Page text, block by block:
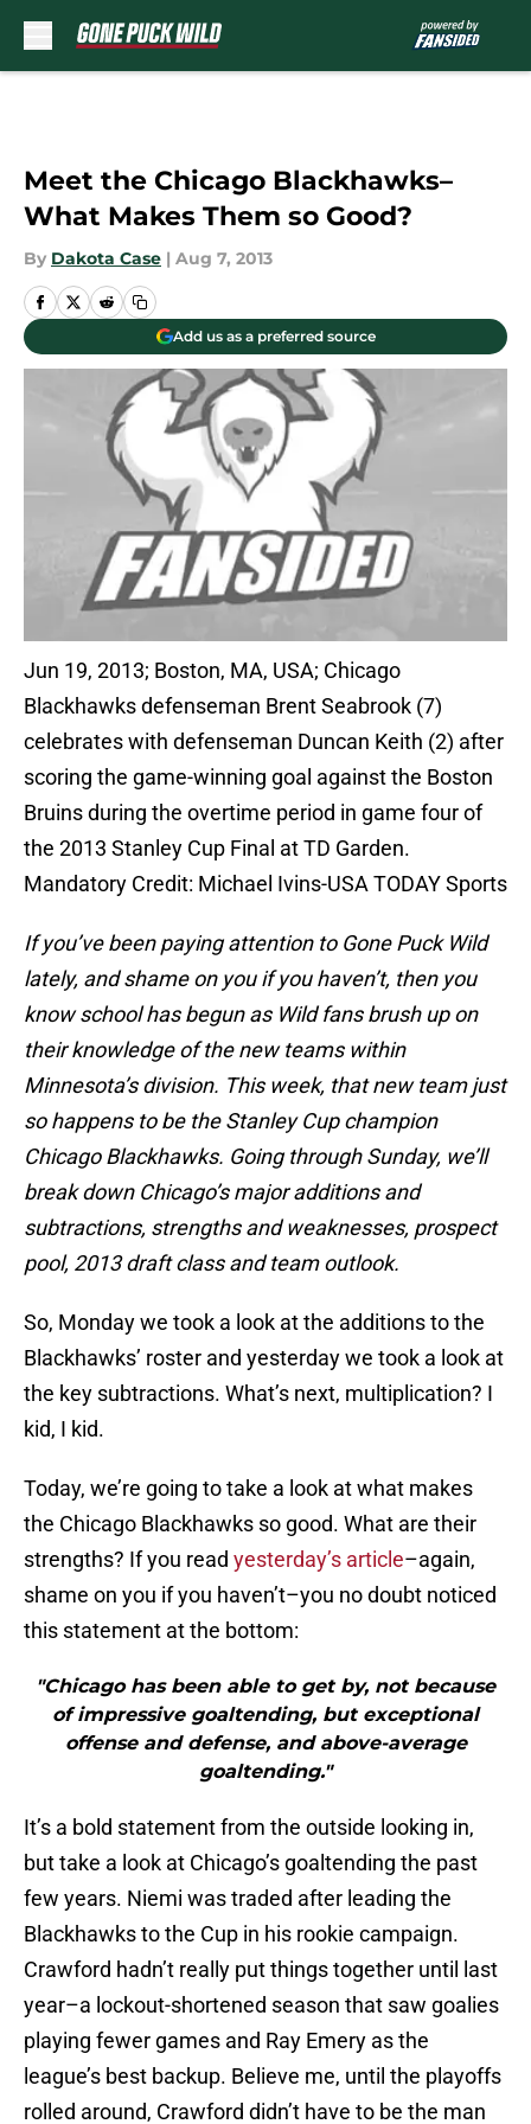
Meet the Chicago Blackhawks–
What Makes Them so Good?
By Dakota Case | Aug 7, 2013
Add us as a preferred source
Jun 19, 2013; Boston, MA, USA; Chicago
Blackhawks defenseman Brent Seabrook (7)
celebrates with defenseman Duncan Keith (2) after
scoring the game-winning goal against the Boston
Bruins during the overtime period in game four of
the 2013 Stanley Cup Final at TD Garden.
Mandatory Credit: Michael Ivins-USA TODAY Sports
If you’ve been paying attention to Gone Puck Wild
lately, and shame on you if you haven’t, then you
know school has begun as Wild fans brush up on
their knowledge of the new teams within
Minnesota’s division. This week, that new team just
so happens to be the Stanley Cup champion
Chicago Blackhawks. Going through Sunday, we’ll
break down Chicago’s major additions and
subtractions, strengths and weaknesses, prospect
pool, 2013 draft class and team outlook.
So, Monday we took a look at the additions to the
Blackhawks’ roster and yesterday we took a look at
the key subtractions. What’s next, multiplication? I
kid, I kid.
Today, we’re going to take a look at what makes
the Chicago Blackhawks so good. What are their
strengths? If you read yesterday’s article–again,
shame on you if you haven’t–you no doubt noticed
this statement at the bottom:
"Chicago has been able to get by, not because
of impressive goaltending, but exceptional
offense and defense, and above-average
goaltending."
It’s a bold statement from the outside looking in,
but take a look at Chicago’s goaltending the past
few years. Niemi was traded after leading the
Blackhawks to the Cup in his rookie campaign.
Crawford hadn’t really put things together until last
year–a lockout-shortened season that saw goalies
playing fewer games and Ray Emery as the
league’s best backup. Believe me, until the playoffs
rolled around, Crawford didn’t have to be the man